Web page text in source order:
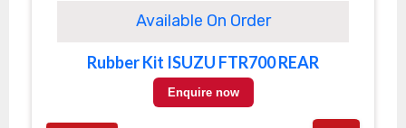
Available On Order
Rubber Kit ISUZU FTR700 REAR
Enquire now